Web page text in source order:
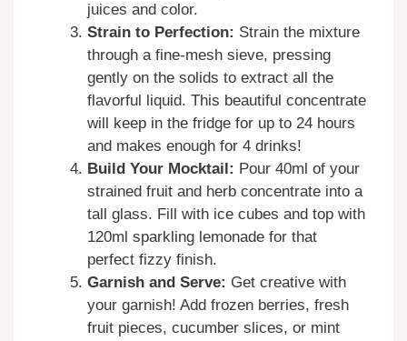
juices and color.
Strain to Perfection: Strain the mixture
through a fine-mesh sieve, pressing
gently on the solids to extract all the
flavorful liquid. This beautiful concentrate
will keep in the fridge for up to 24 hours
and makes enough for 4 drinks!
Build Your Mocktail: Pour 40ml of your
strained fruit and herb concentrate into a
tall glass. Fill with ice cubes and top with
120ml sparkling lemonade for that
perfect fizzy finish.
Garnish and Serve: Get creative with
your garnish! Add frozen berries, fresh
fruit pieces, cucumber slices, or mint